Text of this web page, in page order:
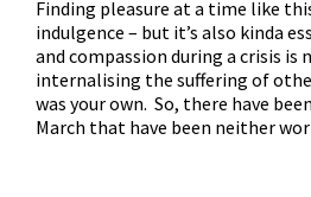
Finding pleasure at a time like
indulgence – but it’s also kinda
and compassion during a crisis is
internalising the suffering of
was your own. So, there have
March that have been neither